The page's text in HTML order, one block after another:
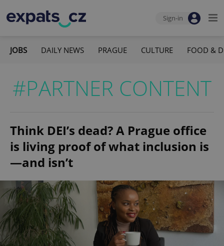
Sign-in
JOBS DAILY NEWS PRAGUE CULTURE FOOD &
#PARTNER CONTENT
Think DEI’s dead? A Prague office
is living proof of what inclusion is
—and isn’t